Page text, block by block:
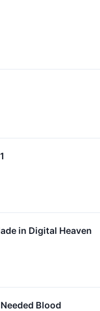
in Digital Heaven
Blood